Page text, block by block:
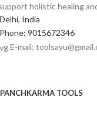
holistic healing
Delhi, India
Phone: 9015672346
E-mail:
PANCHKARMA TOOLS